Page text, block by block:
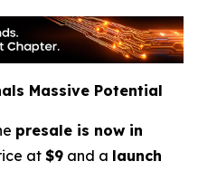
Massive Potential
presale is now in
at $9 and a launch